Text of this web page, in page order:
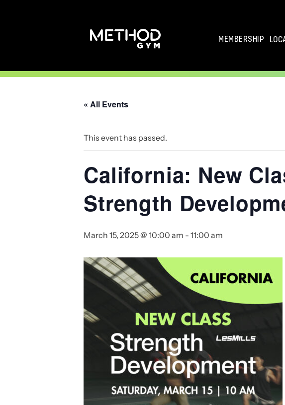
MEMBERSHIP
« All Events
This event has passed.
California: New
Strength
March 15, 2025 @ 10:00 am -11:00 am